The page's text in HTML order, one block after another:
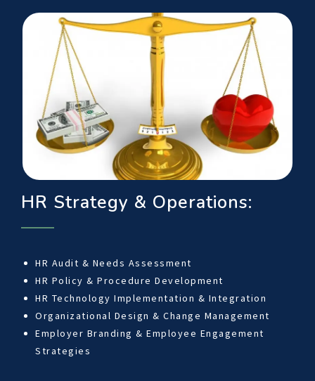
HR Strategy & Operations:
HR Audit & Needs Assessment
HR Policy & Procedure Development
HR Technology Implementation & Integration
Organizational Design & Change Management
Employer Branding & Employee Engagement
Strategies